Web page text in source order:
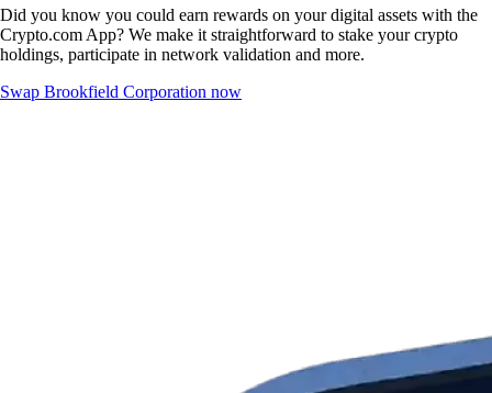
Did you know you could earn rewards on your digital assets with the
Crypto.com App? We make it straightforward to stake your crypto
holdings, participate in network validation and more.
Swap Brookfield Corporation now